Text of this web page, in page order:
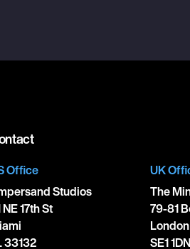
Office
Studios
NE 17th St
33132
UK
The
79-81
London
SE1 1DN